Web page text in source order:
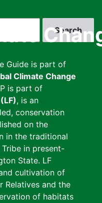
Guide is part of
Climate Change
is part of
, is an
conservation
on the
in the traditional
in present-
State. LF
cultivation of
Relatives and the
of habitats